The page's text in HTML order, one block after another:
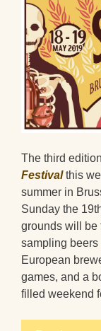
The third
Festivalthis
summer in
Sunday the
grounds will be
sampling
European
games, and a
filled weekend